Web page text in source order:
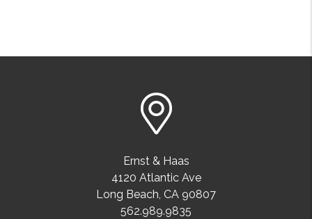
Ernst & Haas
4120 Atlantic Ave
Long Beach, CA 90807
562.989.9835